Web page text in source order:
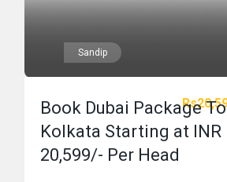
Sandip
Book Dubai Package
Kolkata Starting at INR
20,599/- Per Head